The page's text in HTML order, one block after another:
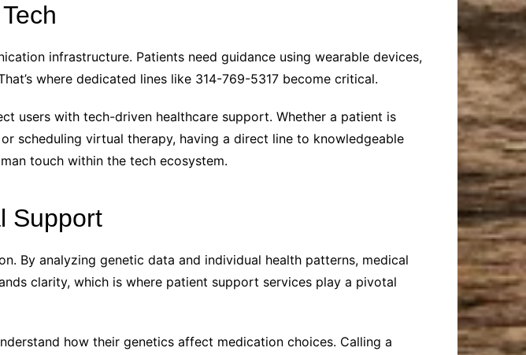
infrastructure. Patients need guidance using wearable devices,
where dedicated lines like 314-769-5317 become critical.
users with tech-driven healthcare support. Whether a patient is
scheduling virtual therapy, having a direct line to knowledgeable
touch within the tech ecosystem.
Support
By analyzing genetic data and individual health patterns, medical
clarity, which is where patient support services play a pivotal
how their genetics affect medication choices. Calling a